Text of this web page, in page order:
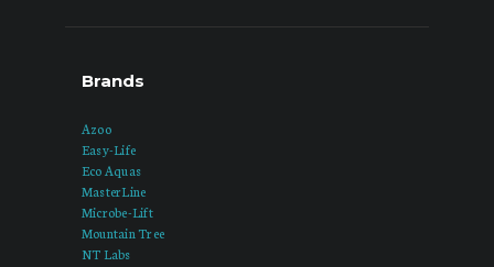
Brands
Azoo
Easy-Life
Eco Aquas
MasterLine
Microbe-Lift
Mountain Tree
NT Labs